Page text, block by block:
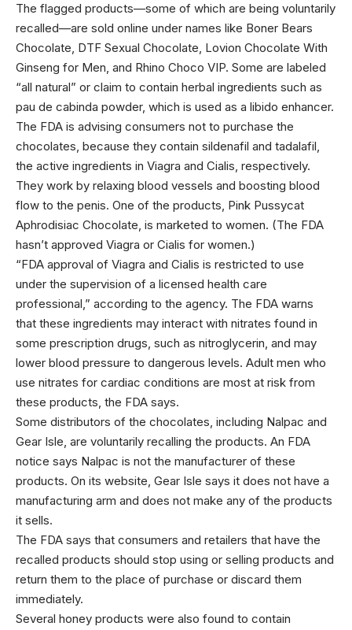
The flagged products—some of which are being voluntarily
recalled—are sold online under names like Boner Bears
Chocolate, DTF Sexual Chocolate, Lovion Chocolate With
Ginseng for Men, and Rhino Choco VIP. Some are labeled
“all natural” or claim to contain herbal ingredients such as
pau de cabinda powder, which is used as a libido enhancer.
The FDA is advising consumers not to purchase the
chocolates, because they contain sildenafil and tadalafil,
the active ingredients in Viagra and Cialis, respectively.
They work by relaxing blood vessels and boosting blood
flow to the penis. One of the products, Pink Pussycat
Aphrodisiac Chocolate, is marketed to women. (The FDA
hasn’t approved Viagra or Cialis for women.)
“FDA approval of Viagra and Cialis is restricted to use
under the supervision of a licensed health care
professional,” according to the agency. The FDA warns
that these ingredients may interact with nitrates found in
some prescription drugs, such as nitroglycerin, and may
lower blood pressure to dangerous levels. Adult men who
use nitrates for cardiac conditions are most at risk from
these products, the FDA says.
Some distributors of the chocolates, including Nalpac and
Gear Isle, are voluntarily recalling the products. An FDA
notice says Nalpac is not the manufacturer of these
products. On its website, Gear Isle says it does not have a
manufacturing arm and does not make any of the products
it sells.
The FDA says that consumers and retailers that have the
recalled products should stop using or selling products and
return them to the place of purchase or discard them
immediately.
Several honey products were also found to contain